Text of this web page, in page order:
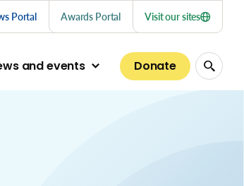
and events Donate
Portal Awards Portal Visit our sites